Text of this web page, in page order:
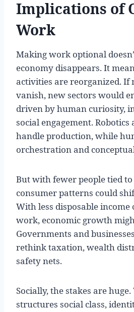
Implications of
Work
Making work optional
economy disappears. It
activities are reorganized. If
vanish, new sectors would
driven by human curiosity,
social engagement.
handle production, while
orchestration and
But with fewer people tied to
consumer patterns could
With less disposable income
work, economic growth
Governments and
rethink taxation, wealth
safety nets.
Socially, the stakes are
structures social class,